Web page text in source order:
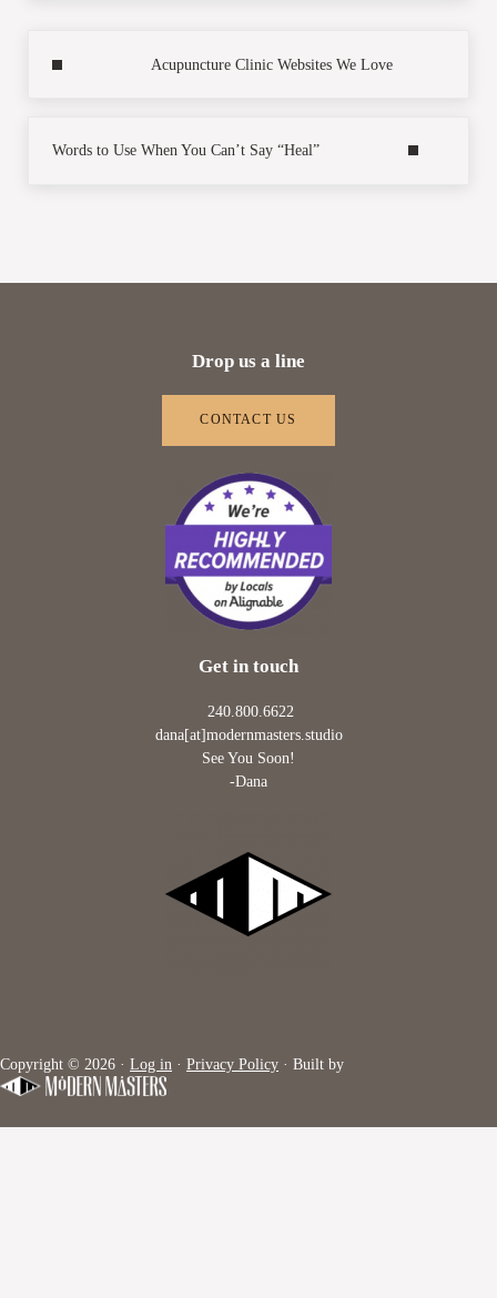
Acupuncture Clinic Websites We Love
Words to Use When You Can’t Say “Heal”
Drop us a line
CONTACT US
Get in touch
240.800.6622
dana[at]modernmasters.studio
See You Soon!
-Dana
Copyright © 2026 ·Log in ·Privacy Policy · Built by